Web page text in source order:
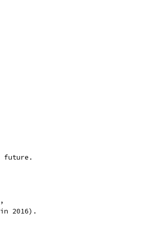
future.
2016).